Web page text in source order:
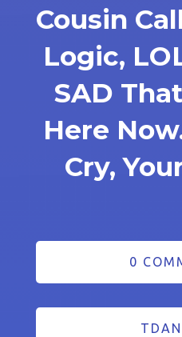
Cousin
Logic,
SAD
Here
Cry,
0